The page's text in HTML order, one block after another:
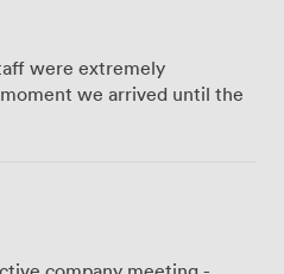
were extremely
we arrived until the